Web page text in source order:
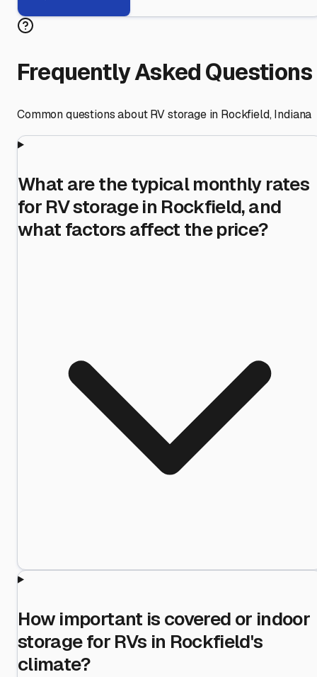
Frequently Asked Questions
Common questions about RV storage in Rockfield,Indiana
What are the typical monthly rates
for RV storage in Rockfield, and
what factors affect the price?
How important is covered or indoor
storage for RVs in Rockfield's
climate?